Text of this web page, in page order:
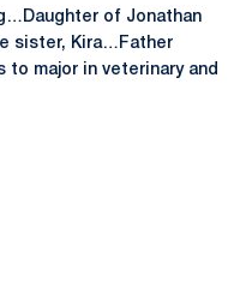
of Jonathan
sister, Kira…Father
major in veterinary and